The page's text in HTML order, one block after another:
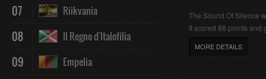
07 Riikvania
08 Il Regno d'Italofilia
09 Empelia
The Sound Of Silence
It scored 88 points and
MORE DETAILS